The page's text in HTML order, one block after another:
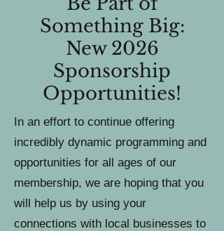
Something Big:
New 2026
Sponsorship
Opportunities !
In an effort to continue offering
incredibly dynamic programming and
opportunities for all ages of our
membership, we are hoping that you
will help us by using your
connections with local businesses to